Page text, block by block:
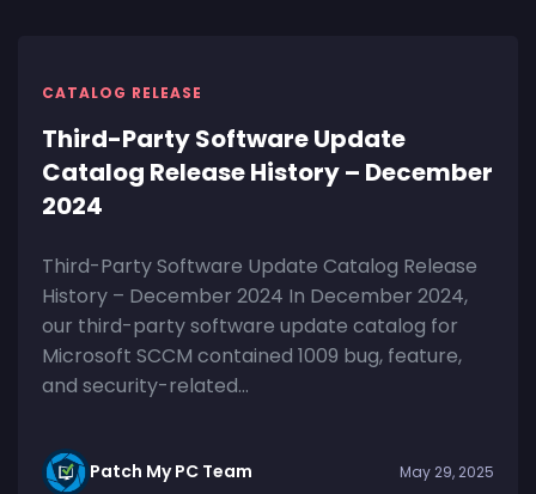
CATALOG RELEASE
Third-Party Software Update
Catalog Release History – December
2024
Third-Party Software Update Catalog Release
History – December 2024 In December 2024,
our third-party software update catalog for
Microsoft SCCM contained 1009 bug, feature,
and security-related...
Patch My PC Team May 29, 2025